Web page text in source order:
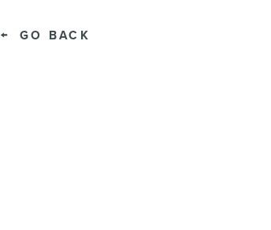
GO BACK